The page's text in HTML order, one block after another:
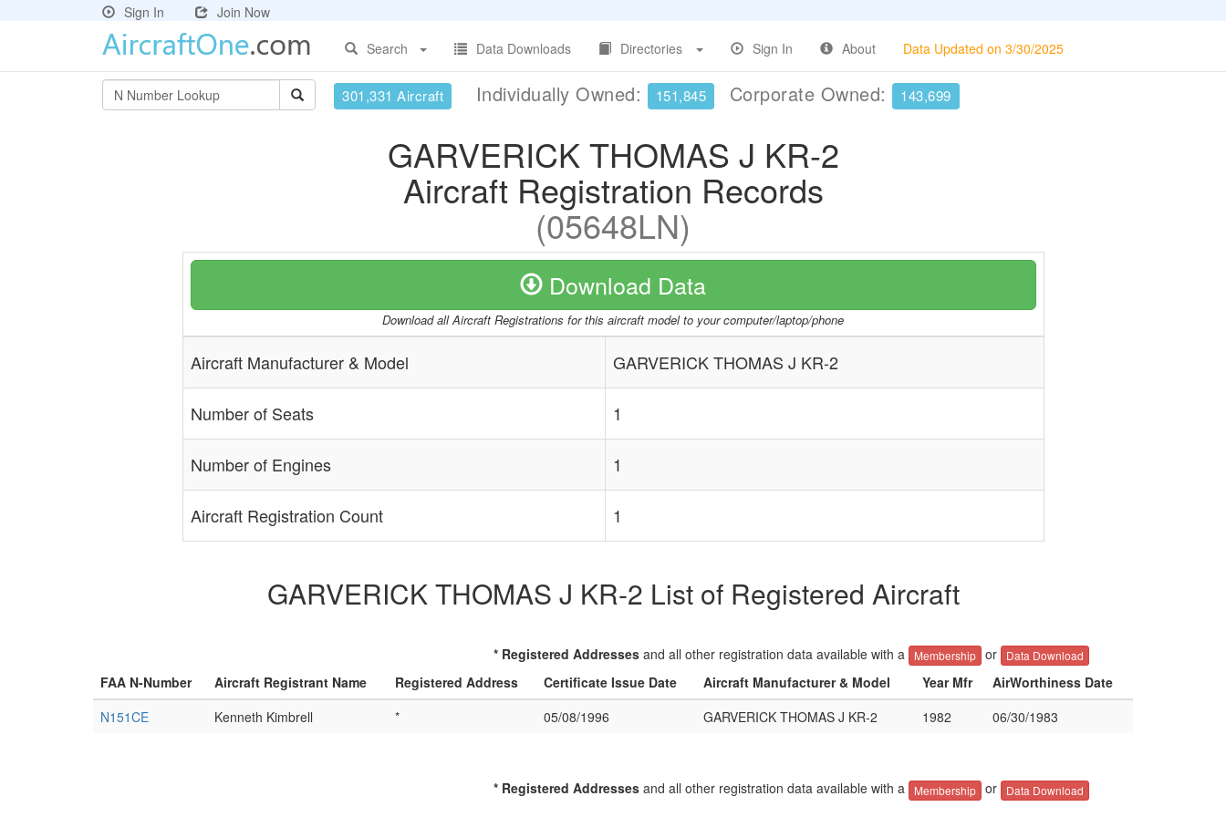
Sign In
Join Now
Search
Data Downloads Directories Sign In About Data Updated on 3/30/2025
301,331 Aircraft Individually Owned: 151,845 Corporate Owned: 143,699
GARVERICK THOMAS J KR-2
Aircraft Registration Records
(05648LN)
Download Data
Download all Aircraft Registrations for this aircraft model to your computer/laptop/phone
Aircraft Manufacturer & Model GARVERICK THOMAS J KR-2
Number of Seats 1
Number of Engines 1
Aircraft Registration Count 1
GARVERICK THOMAS J KR-2 List of Registered Aircraft
* Registered Addressesand all other registration data available with a Membership or Data Download
FAA N-Number Aircraft Registrant Name Registered Address Certificate Issue Date Aircraft Manufacturer & Model Year Mfr
AirWorthiness Date
N151CE
Kenneth Kimbrell * 05/08/1996 GARVERICK THOMAS J KR-2 1982 06/30/1983
* Registered Addressesand all other registration data available with a Membership or Data Download